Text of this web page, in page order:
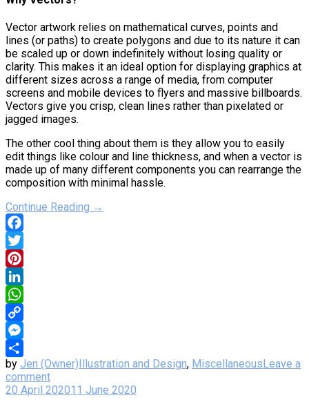
Vector artwork relies on mathematical curves, points and
lines (or paths) to create polygons and due to its nature it can
be scaled up or down indefinitely without losing quality or
clarity. This makes it an ideal option for displaying graphics at
different sizes across a range of media, from computer
screens and mobile devices to flyers and massive billboards.
Vectors give you crisp, clean lines rather than pixelated or
jagged images.
The other cool thing about them is they allow you to easily
edit things like colour and line thickness, and when a vector is
made up of many different components you can rearrange the
composition with minimal hassle.
Continue Reading →
Facebook
Twitter
Pinterest
LinkedIn
WhatsApp
Copy
Link
Messenger
Share
by Jen (Owner)Illustration and Design, MiscellaneousLeave a
comment
20 April 202011 June 2020